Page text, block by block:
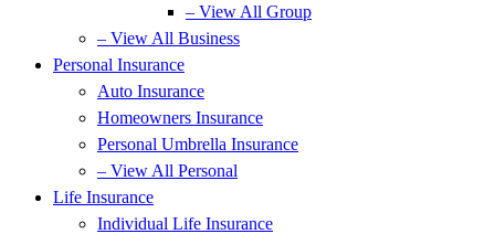
– View All Group
– View All Business
Personal Insurance
Auto Insurance
Homeowners Insurance
Personal Umbrella Insurance
– View All Personal
Life Insurance
Individual Life Insurance